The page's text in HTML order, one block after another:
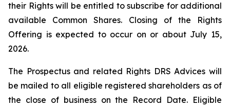
their Rights will be entitled to subscribe for additional
available Common Shares. Closing of the Rights
Offering is expected to occur on or about July 15,
2026.
The Prospectus and related Rights DRS Advices will
be mailed to all eligible registered shareholders as of
the close of business on the Record Date. Eligible